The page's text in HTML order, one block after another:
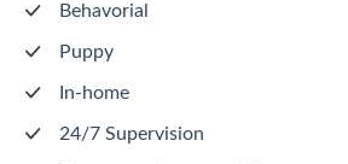
Behavorial
Puppy
In-home
24/7 Supervision